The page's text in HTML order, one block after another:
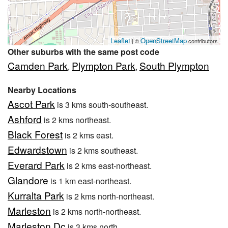
Leaflet| ©OpenStreetMapcontributors
Other suburbs with the same post code
Camden Park, Plympton Park, South Plympton
Nearby Locations
Ascot Park is 3 kms south-southeast.
Ashford is 2 kms northeast.
Black Forest is 2 kms east.
Edwardstown is 2 kms southeast.
Everard Park is 2 kms east-northeast.
Glandore is 1 km east-northeast.
Kurralta Park is 2 kms north-northeast.
Marleston is 2 kms north-northeast.